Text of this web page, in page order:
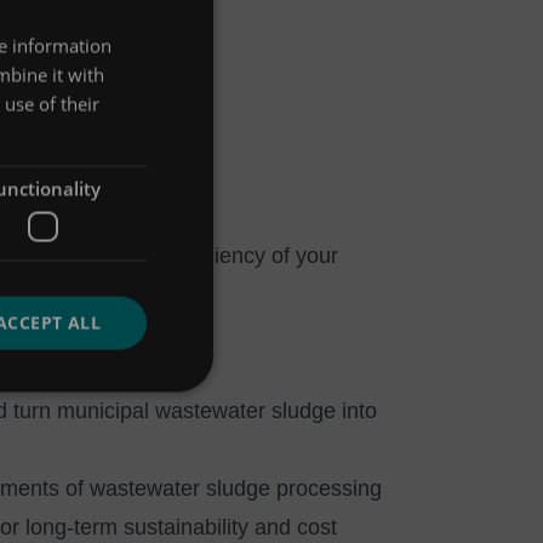
Napolitano
operating efficiency of your
turn municipal wastewater sludge into
of wastewater sludge processing
long-term sustainability and cost
information
it with
of their
ALL